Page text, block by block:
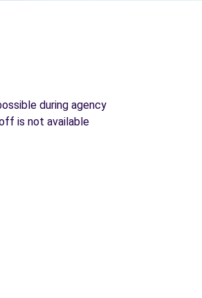
during agency
is not available